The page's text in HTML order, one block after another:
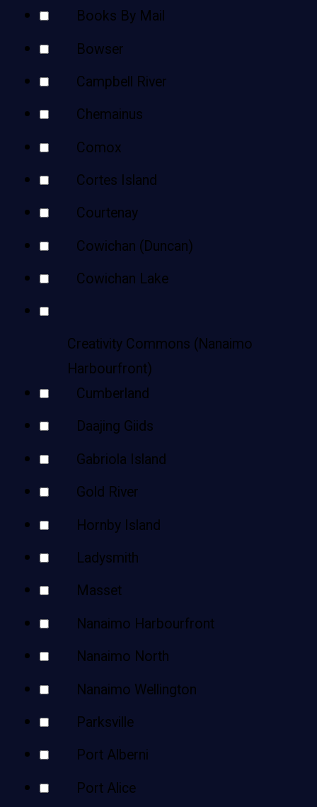
Books By Mail
Bowser
Campbell River
Chemainus
Comox
Cortes Island
Courtenay
Cowichan (Duncan)
Cowichan Lake
Creativity Commons (Nanaimo
Harbourfront)
Cumberland
Daajing Giids
Gabriola Island
Gold River
Hornby Island
Ladysmith
Masset
Nanaimo Harbourfront
Nanaimo North
Nanaimo Wellington
Parksville
Port Alberni
Port Alice